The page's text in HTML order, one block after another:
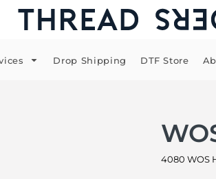
Drop Shipping DTF Store
4080 WOS